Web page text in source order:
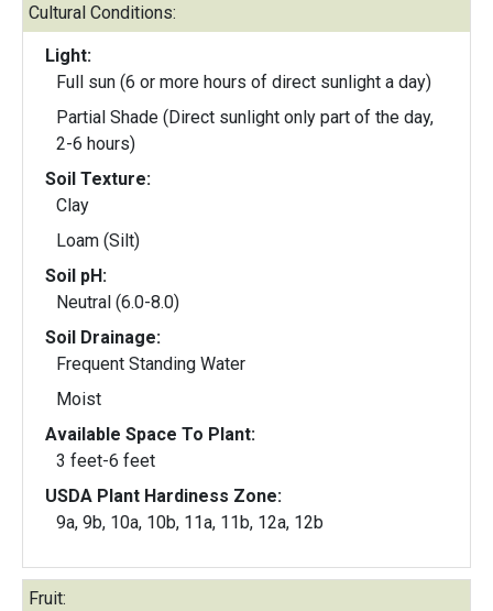
Cultural Conditions:
Light:
Full sun (6 or more hours of direct sunlight a day)
Partial Shade (Direct sunlight only part of the day,
2-6 hours)
Soil Texture:
Clay
Loam (Silt)
Soil pH:
Neutral (6.0-8.0)
Soil Drainage:
Frequent Standing Water
Moist
Available Space To Plant:
3 feet-6 feet
USDA Plant Hardiness Zone:
9a, 9b, 10a, 10b, 11a, 11b, 12a, 12b
Fruit: